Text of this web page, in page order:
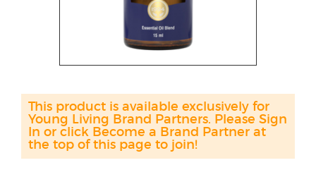
This product is available exclusively for
Young Living Brand Partners. Please Sign
In or click Become a Brand Partner at
the top of this page to join!